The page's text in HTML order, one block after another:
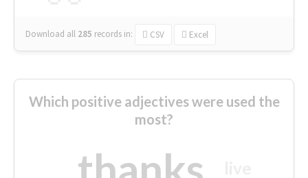
Download all 285 records in: CSV Excel
Which positive adjectives were used the
most?